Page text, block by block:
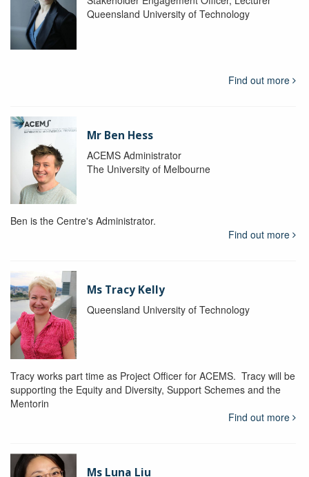
Queensland University of Technology
Find out more
Mr Ben Hess
ACEMS Administrator
The University of Melbourne
Ben is the Centre's Administrator.
Find out more
Ms Tracy Kelly
Queensland University of Technology
Tracy works part time as Project Officer for ACEMS. Tracy will be
supporting the Equity and Diversity, Support Schemes and the
Mentorin
Find out more
Ms Luna Liu